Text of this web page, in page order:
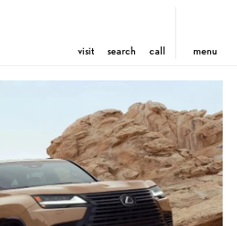
visit search call menu